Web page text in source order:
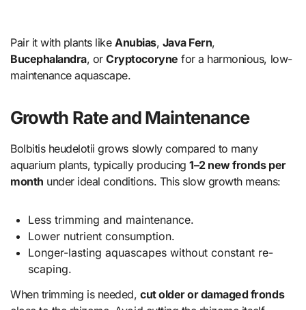
Pair it with plants like Anubias, Java Fern,
Bucephalandra, orCryptocoryne for a harmonious, low-
maintenance aquascape.
Growth Rate and Maintenance
Bolbitis heudelotii grows slowly compared to many
aquarium plants, typically producing1–2 new fronds per
month under ideal conditions. This slow growth means:
Less trimming and maintenance.
Lower nutrient consumption.
Longer-lasting aquascapes without constant re-
scaping.
When trimming is needed, cut older or damaged fronds